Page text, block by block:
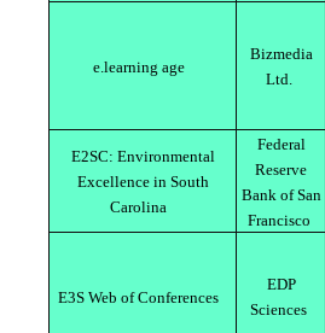
e.learning age
Bizmedia
Ltd.
E2SC: Environmental
Excellence in South
Carolina
Federal
Reserve
Bank of San
Francisco
E3S Web of Conferences
EDP
Sciences